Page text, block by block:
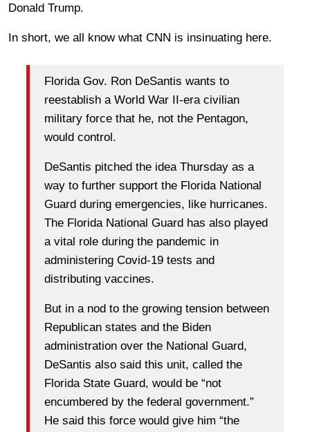
Donald Trump.
In short, we all know what CNN is insinuating here.
Florida Gov. Ron DeSantis wants to
reestablish a World War II-era civilian
military force that he, not the Pentagon,
would control.
DeSantis pitched the idea Thursday as a
way to further support the Florida National
Guard during emergencies, like hurricanes.
The Florida National Guard has also played
a vital role during the pandemic in
administering Covid-19 tests and
distributing vaccines.
But in a nod to the growing tension between
Republican states and the Biden
administration over the National Guard,
DeSantis also said this unit, called the
Florida State Guard, would be “not
encumbered by the federal government.”
He said this force would give him “the